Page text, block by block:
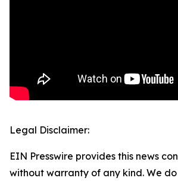
Legal Disclaimer:
EIN Presswire provides this news
without warranty of any kind. We